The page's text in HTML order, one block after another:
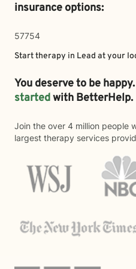
insurance options:
57754
Start therapy in Lead at your
You deserve to be
startedwith BetterHelp.
Join the over 4 million people
largest therapy services